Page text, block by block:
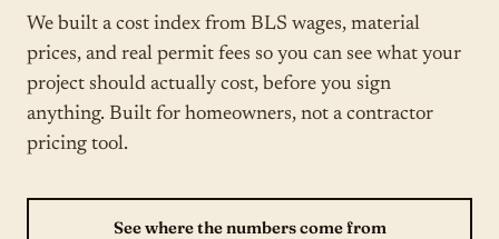
We built a cost index from BLS wages, material
prices, and real permit fees so you can see what your
project should actually cost, before you sign
anything. Built for homeowners, not a contractor
pricing tool.
See where the numbers come from